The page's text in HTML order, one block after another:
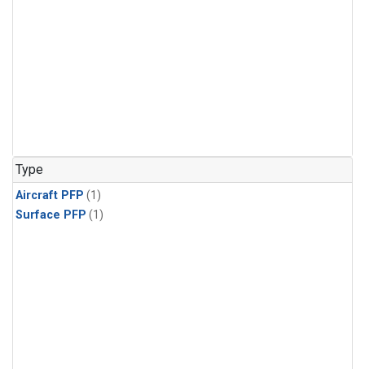
Type
Aircraft PFP (1)
Surface PFP (1)